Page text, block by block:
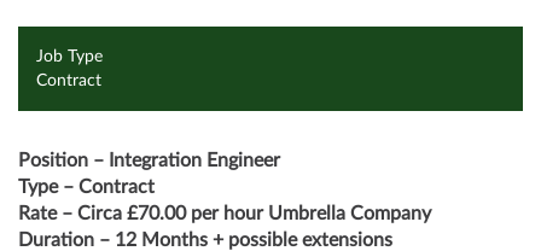
Job Type
Contract
Position – Integration Engineer
Type – Contract
Rate – Circa £70.00 per hour Umbrella Company
Duration – 12 Months + possible extensions